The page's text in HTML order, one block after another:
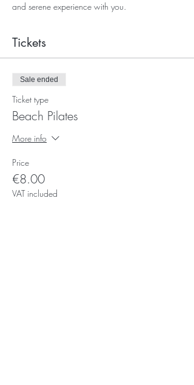
and serene experience with you.
Tickets
Sale ended
Ticket type
Beach Pilates
More info
Price
€8.00
VAT included